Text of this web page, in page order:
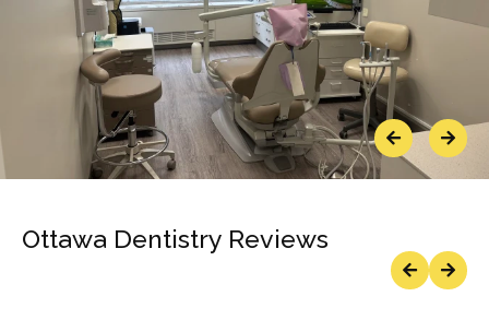
PreviousNext
Ottawa Dentistry Reviews